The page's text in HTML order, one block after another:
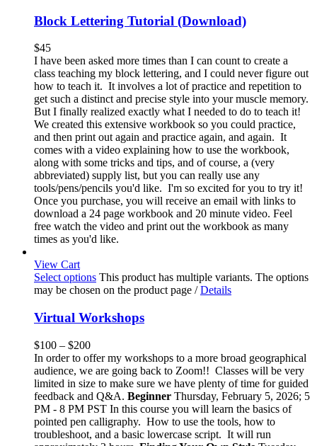
Block Lettering Tutorial (Download)
$45
I have been asked more times than I can count to create a
class teaching my block lettering, and I could never figure out
how to teach it. It involves a lot of practice and repetition to
get such a distinct and precise style into your muscle memory.
But I finally realized exactly what I needed to do to teach it!
We created this extensive workbook so you could practice,
and then print out again and practice again, and again. It
comes with a video explaining how to use the workbook,
along with some tricks and tips, and of course, a (very
abbreviated) supply list, but you can really use any
tools/pens/pencils you'd like. I'm so excited for you to try it!
Once you purchase, you will receive an email with links to
download a 24 page workbook and 20 minute video. Feel
free watch the video and print out the workbook as many
times as you'd like.
View Cart
Select options This product has multiple variants. The options
may be chosen on the product page / Details
Virtual Workshops
$100 – $200
In order to offer my workshops to a more broad geographical
audience, we are going back to Zoom!! Classes will be very
limited in size to make sure we have plenty of time for guided
feedback and Q&A. Beginner Thursday, February 5, 2026; 5
PM - 8 PM PST In this course you will learn the basics of
pointed pen calligraphy. How to use the tools, how to
troubleshoot, and a basic lowercase script. It will run